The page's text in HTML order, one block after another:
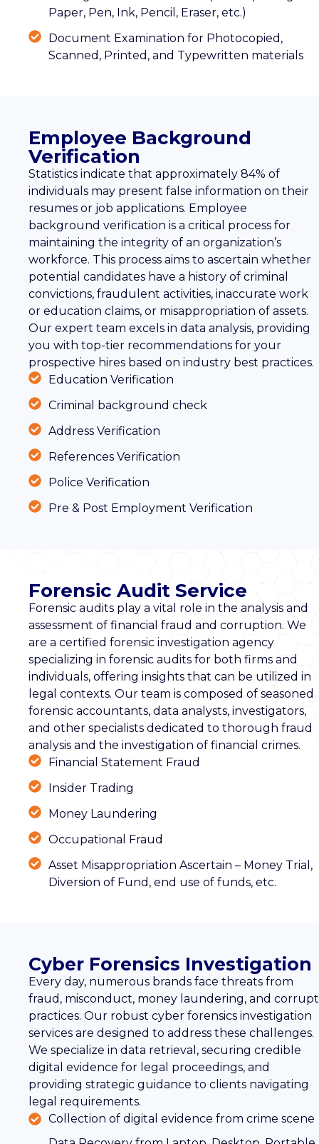
Paper, Pen, Ink, Pencil, Eraser, etc.)
Document Examination for Photocopied,
Scanned, Printed, and Typewritten materials
Employee Background
Verification
Statistics indicate that approximately 84% of
individuals may present false information on their
resumes or job applications. Employee
background verification is a critical process for
maintaining the integrity of an organization’s
workforce. This process aims to ascertain whether
potential candidates have a history of criminal
convictions, fraudulent activities, inaccurate work
or education claims, or misappropriation of assets.
Our expert team excels in data analysis, providing
you with top-tier recommendations for your
prospective hires based on industry best practices.
Education Verification
Criminal background check
Address Verification
References Verification
Police Verification
Pre & Post Employment Verification
Forensic Audit Service
Forensic audits play a vital role in the analysis and
assessment of financial fraud and corruption. We
are a certified forensic investigation agency
specializing in forensic audits for both firms and
individuals, offering insights that can be utilized in
legal contexts. Our team is composed of seasoned
forensic accountants, data analysts, investigators,
and other specialists dedicated to thorough fraud
analysis and the investigation of financial crimes.
Financial Statement Fraud
Insider Trading
Money Laundering
Occupational Fraud
Asset Misappropriation Ascertain – Money Trial,
Diversion of Fund, end use of funds, etc.
Cyber Forensics Investigation
Every day, numerous brands face threats from
fraud, misconduct, money laundering, and corrupt
practices. Our robust cyber forensics investigation
services are designed to address these challenges.
We specialize in data retrieval, securing credible
digital evidence for legal proceedings, and
providing strategic guidance to clients navigating
legal requirements.
Collection of digital evidence from crime scene